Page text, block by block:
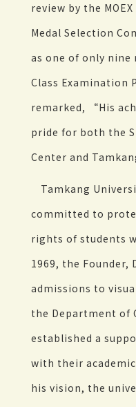
review by the
Medal Selection
as one of only
Class Examination
remarked, “His
pride for both the
Center and
Tamkang
committed to
rights of students
1969, the Founder,
admissions to
the Department of
established a
with their
his vision, the